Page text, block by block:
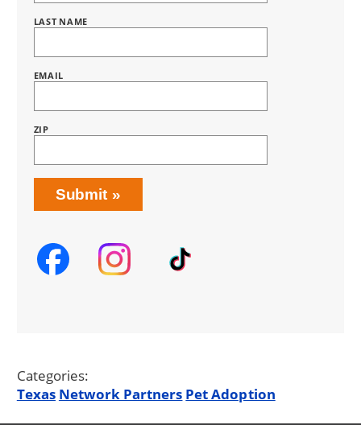
LAST NAME
EMAIL
ZIP
SUBSCRIPTION
Submit
Categories:
Texas Network Partners Pet Adoption